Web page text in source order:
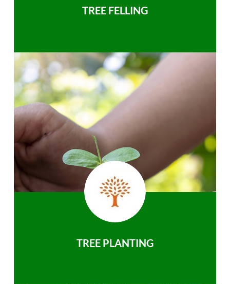
TREE FELLING
TREE PLANTING